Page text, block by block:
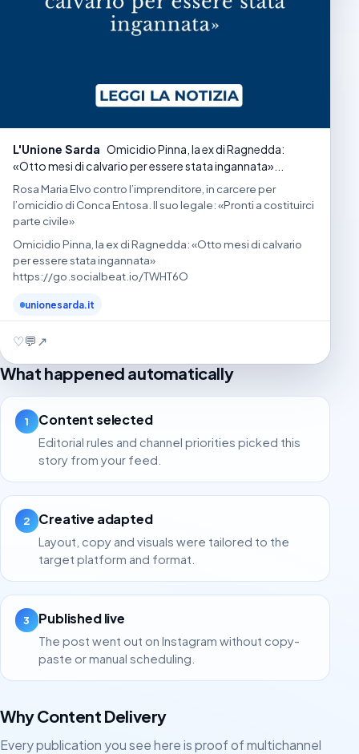
L'Unione Sarda Omicidio Pinna, la ex di Ragnedda:
«Otto mesi di calvario per essere stata ingannata»...
Rosa Maria Elvo contro l’imprenditore, in carcere per
l’omicidio di Conca Entosa. Il suo legale: «Pronti a costituirci
parte civile»
Omicidio Pinna, la ex di Ragnedda: «Otto mesi di calvario
per essere stata ingannata»
https://go.socialbeat.io/TWHT6O
unionesarda.it
♡💬↗
What happened automatically
1 Content selected
Editorial rules and channel priorities picked this
story from your feed.
2 Creative adapted
Layout, copy and visuals were tailored to the
target platform and format.
3 Published live
The post went out on Instagram without copy-
paste or manual scheduling.
Why Content Delivery
Every publication you see here is proof of multichannel